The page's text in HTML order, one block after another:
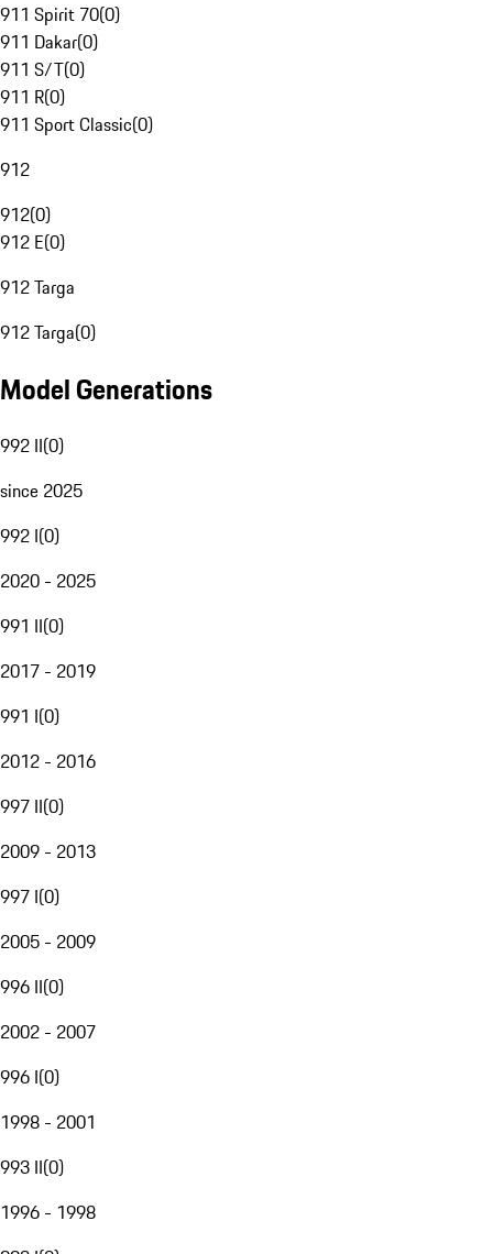
911 Spirit 70(0)
911 Dakar(0)
911 S/T(0)
911 R(0)
911 Sport Classic(0)
912
912(0)
912 E(0)
912 Targa
912 Targa(0)
Model Generations
992 II(0)
since 2025
992 I(0)
2020 - 2025
991 II(0)
2017 - 2019
991 I(0)
2012 - 2016
997 II(0)
2009 - 2013
997 I(0)
2005 - 2009
996 II(0)
2002 - 2007
996 I(0)
1998 - 2001
993 II(0)
1996 - 1998